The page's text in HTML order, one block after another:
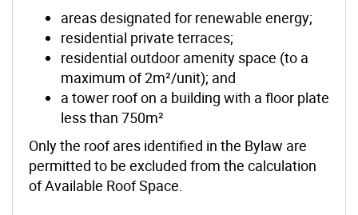
areas designated for renewable energy;
residential private terraces;
residential outdoor amenity space (to a
maximum of 2m²/unit); and
a tower roof on a building with a floor plate
less than 750m²
Only the roof ares identified in the Bylaw are
permitted to be excluded from the calculation
of Available Roof Space.